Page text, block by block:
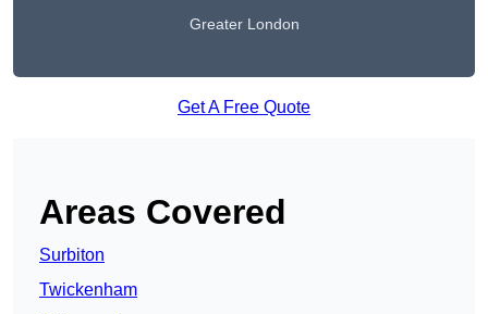
Greater London
Get A Free Quote
Areas Covered
Surbiton
Twickenham